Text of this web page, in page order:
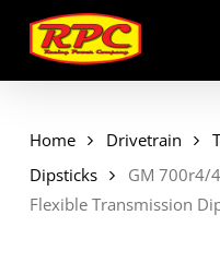
main
content
Home Drivetrain
Dipsticks
GM 700r4/
Flexible Transmission